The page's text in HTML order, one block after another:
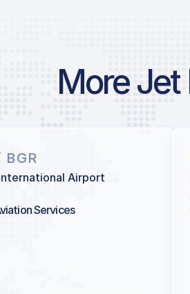
More Jet
BGR
Airport
Services